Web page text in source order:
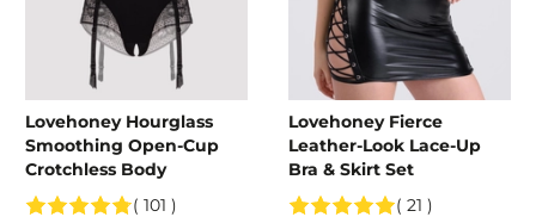
Lovehoney Hourglass
Smoothing Open-Cup
Crotchless Body
( 101 )
Lovehoney Fierce
Leather-Look Lace-Up
Bra & Skirt Set
( 21 )